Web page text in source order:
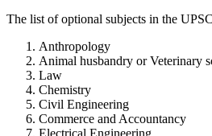
The list of optional subjects in the
Anthropology
Animal husbandry or Veterinary
Law
Chemistry
Civil Engineering
Commerce and Accountancy
Electrical Engineering